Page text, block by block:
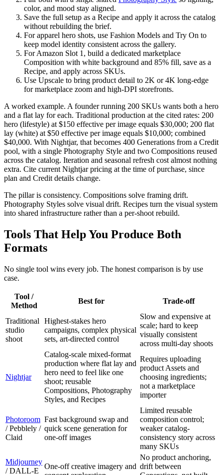
color, and mood stay aligned.
Save the full setup as a Recipe and apply it across the catalog
without rebuilding the brief.
For apparel hero shots, use Fashion Models and Try On to
keep model identity consistent across the gallery.
For Amazon Slot 1, build a dedicated marketplace
Composition with white background and 85% fill, save as a
Recipe, and apply across SKUs.
Use Upscale to bring product detail to 2K or 4K long-edge
for marketplace zoom and high-DPI storefronts.
A worked example. A founder running 200 SKUs wants both a hero
and a flat lay for each. Traditional production at the cited rates: 200
hero (lifestyle) at $150 effective per image equals $30,000; 200 flat
lay (white) at $50 effective per image equals $10,000; combined
$40,000. With Nightjar, that becomes 400 Generations from a Credit
pool, with a single Photography Style and two Compositions reused
across the catalog. Iteration and seasonal refresh cost almost nothing
extra. Cite current Nightjar pricing at the time of purchase, since
plan and Credit details change.
The pillar is consistency. Compositions solve framing drift.
Photography Styles solve visual drift. Recipes turn the visual system
into shared infrastructure rather than a per-shoot rebuild.
Tools That Help You Produce Both
Formats
No single tool wins every job. The honest comparison is by use
case.
Tool /
Method
Best for Trade-off
Traditional
studio
shoot
Highest-stakes hero
campaigns, complex physical
sets, art-directed control
Slow and expensive at
scale; hard to keep
visually consistent
across multi-day shoots
Nightjar
Catalog-scale mixed-format
production where flat lay and
hero need to feel like one
shoot; reusable
Compositions, Photography
Styles, and Recipes
Requires uploading
product Assets and
choosing ingredients;
not a marketplace
importer
Photoroom
/ Pebblely /
Claid
Fast background swap and
quick scene generation for
one-off images
Limited reusable
composition control;
weaker catalog-
consistency story across
many SKUs
Midjourney
/ DALL-E
One-off creative imagery and
No product anchoring,
drift between